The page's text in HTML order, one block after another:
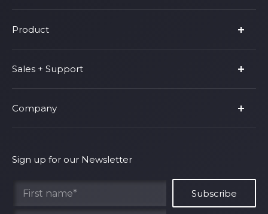
Product
Product Line
Parts & Accessories
Fusion Pro
Shop Fusion Ascent
Sales + Support
Support
Privacy Policy
Terms of Service
Company
Find Your Rep
Sign up for our Newsletter